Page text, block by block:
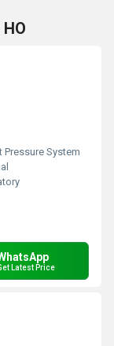
Pressure System
Latest Price